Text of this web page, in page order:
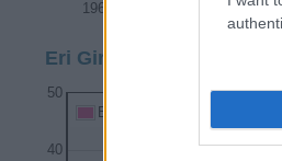
1965 1975
Eri Girl Name Popularity
40
50
Eri Girl Names given